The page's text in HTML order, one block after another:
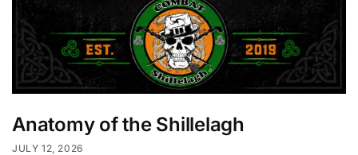
Anatomy of the Shillelagh
JULY 12, 2026